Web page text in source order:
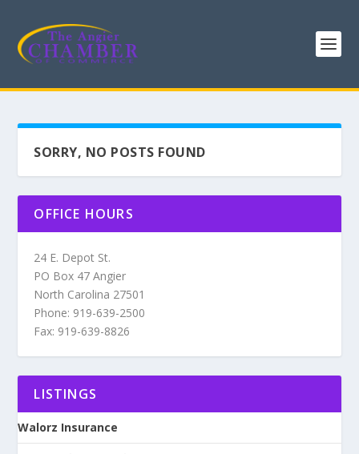
SORRY, NO POSTS FOUND
OFFICE HOURS
24 E. Depot St.
PO Box 47 Angier
North Carolina 27501
Phone: 919-639-2500
Fax: 919-639-8826
LISTINGS
Walorz Insurance